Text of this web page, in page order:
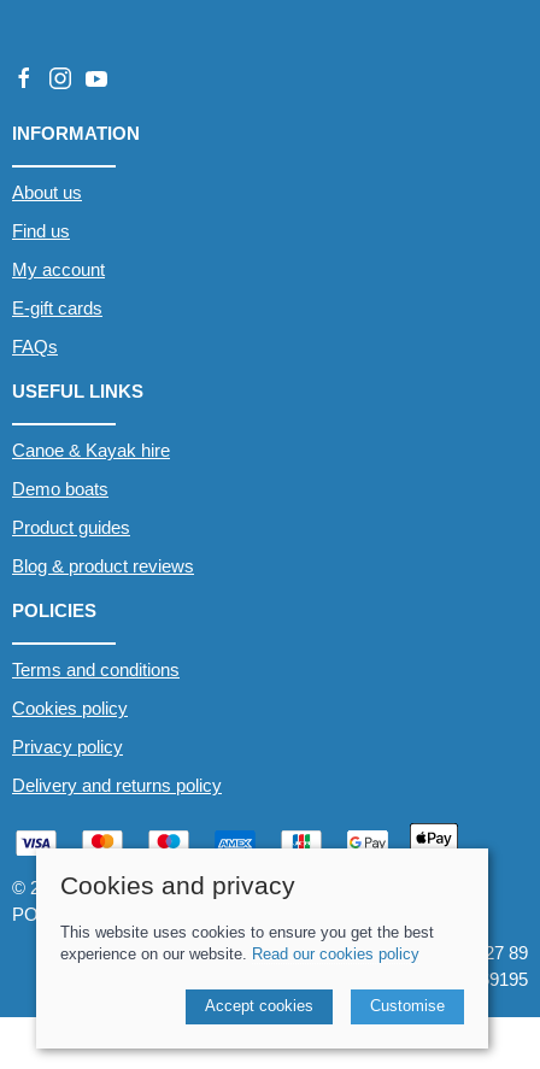
INFORMATION
About us
Find us
My account
E-gift cards
FAQs
USEFUL LINKS
Canoe & Kayak hire
Demo boats
Product guides
Blog & product reviews
POLICIES
Terms and conditions
Cookies policy
Privacy policy
Delivery and returns policy
© 2026 Whitewater The Canoe Centre |
POS and eCommerce by
VAT Registration: 184 3627 89
Company registered in England & Wales: 8969195
Cookies and privacy
This website uses cookies to ensure you get the best
experience on our website. Read our cookies policy
Accept cookies Customise